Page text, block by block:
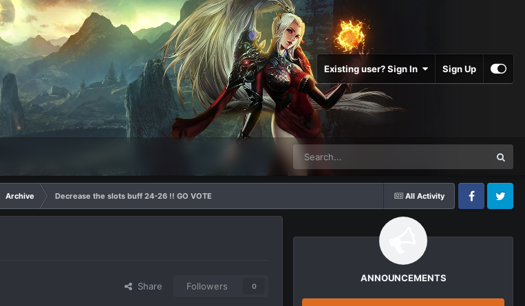
Existing user? Sign In Sign Up
All Activity
Archive
Decrease the slots buff 24-26 !! GO VOTE
FacebookTwitter
Share Followers 0
ANNOUNCEMENTS